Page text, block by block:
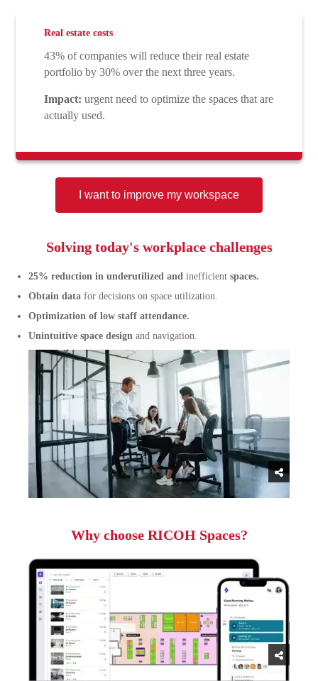
Real estate costs
43% of companies will reduce their real estate
portfolio by 30% over the next three years.
Impact:urgent need to optimize the spaces that are
actually used.
I want to improve my workspace
Solving today's workplace challenges
25% reduction in underutilized and inefficient spaces.
Obtain data for decisions on space utilization.
Optimization of low staff attendance.
Unintuitive space design and navigation.
Why choose RICOH Spaces?